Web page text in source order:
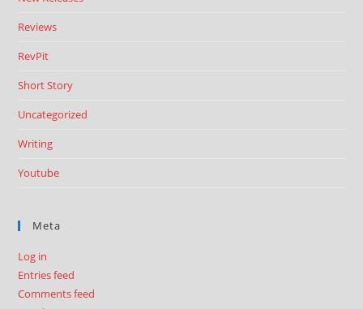
Reviews
RevPit
Short Story
Uncategorized
Writing
Youtube
Meta
Log in
Entries feed
Comments feed